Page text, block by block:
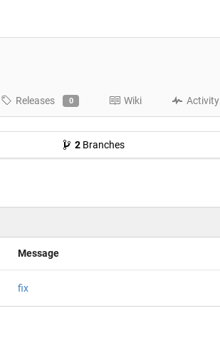
Releases 0 Wiki Activity
2Branches
Message
fix